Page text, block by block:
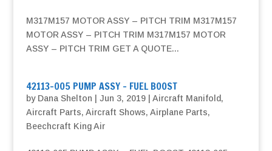
M317M157 MOTOR ASSY – PITCH TRIM M317M157
MOTOR ASSY – PITCH TRIM M317M157 MOTOR
ASSY – PITCH TRIM GET A QUOTE...
42113-005 PUMP ASSY – FUEL BOOST
by Dana Shelton Jun 3, 2019| Aircraft Manifold,
Aircraft Parts, Aircraft Shows, Airplane Parts,
Beechcraft King Air